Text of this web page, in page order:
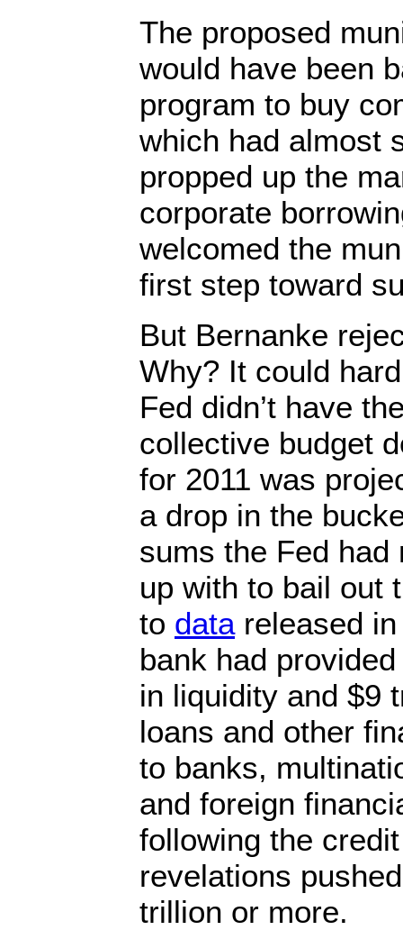
The proposed
would have been
program to buy
which had almost
propped up the
corporate
welcomed the
first step toward
But Bernanke
Why? It could
Fed didn’t have
collective budget
for 2011 was
a drop in the
sums the Fed had
up with to bail out
to datareleased in
bank had
in liquidity and $9
loans and other
to banks,
and foreign
following the
revelations
trillion or more.